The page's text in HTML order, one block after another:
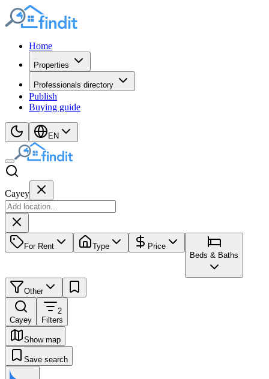
Home
Properties
Professionals directory
Publish
Buying guide
EN
Cayey
For Rent Type
Price
Beds & Baths
Other
Cayey
2
Filters
Show map
Save search